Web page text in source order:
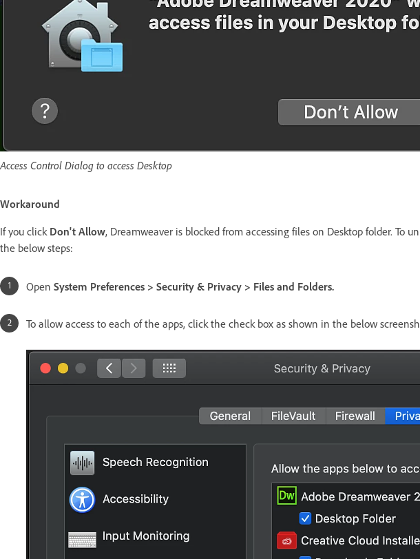
Access Control Dialog to access Desktop
Workaround
If you click Don't Allow, Dreamweaver is blocked from accessing files on Desktop folder. To
the below steps:
Open System Preferences > Security & Privacy > Files and Folders.
To allow access to each of the apps, click the check box as shown in the below